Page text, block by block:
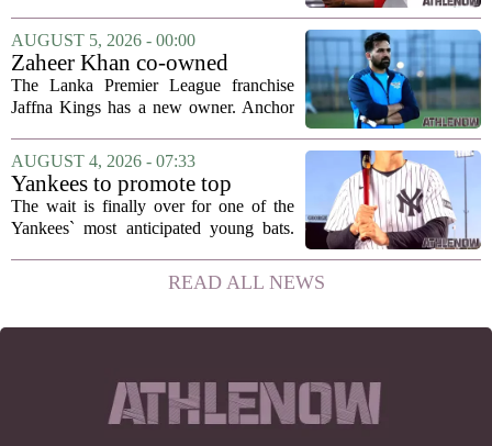
the two young running backs have also
been comparing notes on their contract...
AUGUST 5, 2026 - 00:00
Zaheer Khan co-owned
Anchor Sports AB acquires
Jaffna Kings
The Lanka Premier League franchise
Jaffna Kings has a new owner. Anchor
former Indian cricketer Zaheer Khan,
has officially acquired the team. The
announcement...
AUGUST 4, 2026 - 07:33
Yankees to promote top
prospect George Lombard Jr.
on Tuesday
The wait is finally over for one of the
Yankees` most anticipated young bats.
infielder who has been making a
mockery of Triple-A pitching over the
READ ALL NEWS